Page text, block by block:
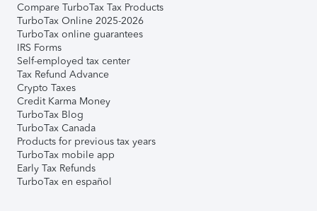
Compare TurboTax Tax Products
TurboTax Online 2025-2026
TurboTax online guarantees
IRS Forms
Self-employed tax center
Tax Refund Advance
Crypto Taxes
Credit Karma Money
TurboTax Blog
TurboTax Canada
Products for previous tax years
TurboTax mobile app
Early Tax Refunds
TurboTax en español